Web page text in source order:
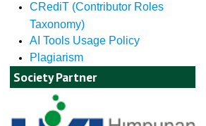
CRediT (Contributor Roles
Taxonomy)
AI Tools Usage Policy
Plagiarism
Society Partner